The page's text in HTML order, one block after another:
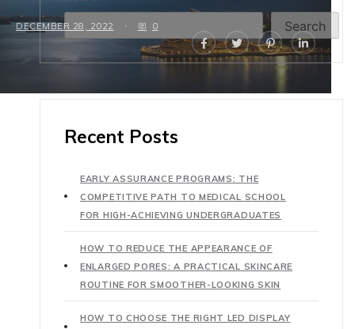
DECEMBER 28, 2022 0 Search
Recent Posts
EARLY ASSURANCE PROGRAMS: THE
COMPETITIVE PATH TO MEDICAL SCHOOL
FOR HIGH-ACHIEVING UNDERGRADUATES
HOW TO REDUCE THE APPEARANCE OF
ENLARGED PORES: A PRACTICAL SKINCARE
ROUTINE FOR SMOOTHER-LOOKING SKIN
HOW TO CHOOSE THE RIGHT LED DISPLAY